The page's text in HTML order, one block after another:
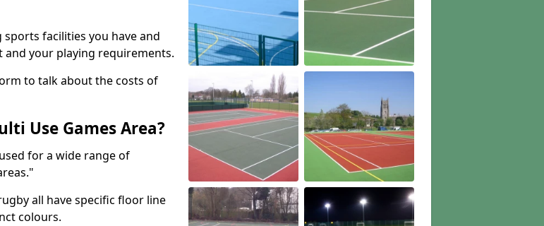
facilities you have and
and your playing requirements.
to talk about the costs of
Use Games Area?
for a wide range of
all have specific floor line
colours.